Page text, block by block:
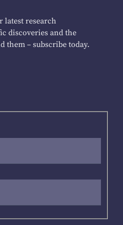
latest research
discoveries and the
them – subscribe today.